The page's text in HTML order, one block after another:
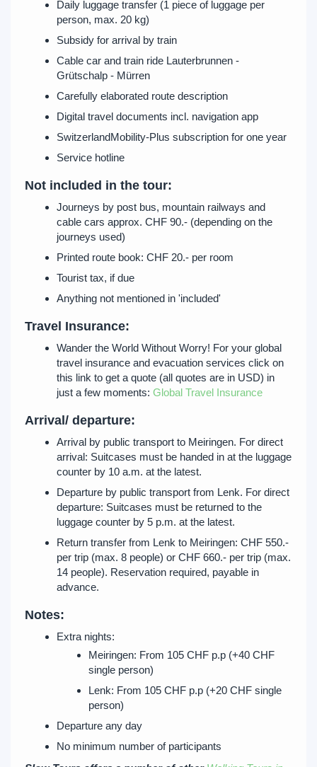
Daily luggage transfer (1 piece of luggage per
person, max. 20 kg)
Subsidy for arrival by train
Cable car and train ride Lauterbrunnen -
Grütschalp - Mürren
Carefully elaborated route description
Digital travel documents incl. navigation app
SwitzerlandMobility-Plus subscription for one year
Service hotline
Not included in the tour:
Journeys by post bus, mountain railways and
cable cars approx. CHF 90.- (depending on the
journeys used)
Printed route book: CHF 20.- per room
Tourist tax, if due
Anything not mentioned in 'included'
Travel Insurance:
Wander the World Without Worry! For your global
travel insurance and evacuation services click on
this link to get a quote (all quotes are in USD) in
just a few moments: Global Travel Insurance
Arrival/ departure:
Arrival by public transport to Meiringen. For direct
arrival: Suitcases must be handed in at the luggage
counter by 10 a.m. at the latest.
Departure by public transport from Lenk. For direct
departure: Suitcases must be returned to the
luggage counter by 5 p.m. at the latest.
Return transfer from Lenk to Meiringen: CHF 550.-
per trip (max. 8 people) or CHF 660.- per trip (max.
14 people). Reservation required, payable in
advance.
Notes:
Extra nights:
Meiringen: From 105 CHF p.p (+40 CHF
single person)
Lenk: From 105 CHF p.p (+20 CHF single
person)
Departure any day
No minimum number of participants